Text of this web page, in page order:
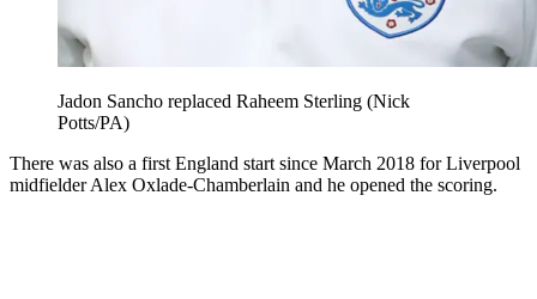
Jadon Sancho replaced Raheem Sterling (Nick
Potts/PA)
There was also a first England start since March 2018 for Liverpool
midfielder Alex Oxlade-Chamberlain and he opened the scoring.